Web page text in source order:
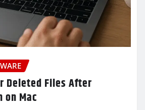
Deleted Files After
on Mac